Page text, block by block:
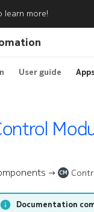
learn more!
User guide
→ CM
Documentation